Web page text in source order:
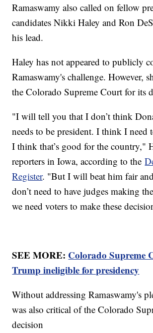
Ramaswamy also called on fellow
candidates Nikki Haley and Ron
his lead.
Haley has not appeared to publicly
Ramaswamy's challenge. However,
the Colorado Supreme Court for its
"I will tell you that I don’t think
needs to be president. I think I need
I think that’s good for the country,"
reporters in Iowa, according to the
Register. "But I will beat him fair
don’t need to have judges making
we need voters to make these
SEE MORE: Colorado Supreme
Trump ineligible for presidency
Without addressing Ramaswamy's
was also critical of the Colorado
decision